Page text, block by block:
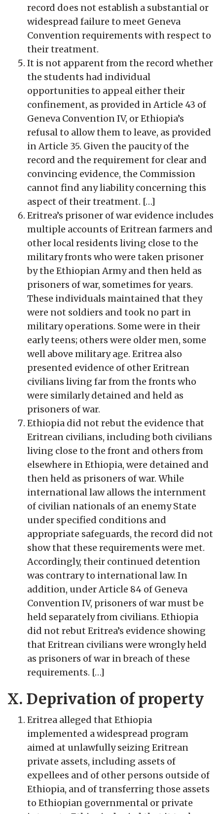
record does not establish a substantial or
widespread failure to meet Geneva
Convention requirements with respect to
their treatment.
It is not apparent from the record whether
the students had individual
opportunities to appeal either their
confinement, as provided in Article 43 of
Geneva Convention IV, or Ethiopia’s
refusal to allow them to leave, as provided
in Article 35. Given the paucity of the
record and the requirement for clear and
convincing evidence, the Commission
cannot find any liability concerning this
aspect of their treatment. […]
Eritrea’s prisoner of war evidence includes
multiple accounts of Eritrean farmers and
other local residents living close to the
military fronts who were taken prisoner
by the Ethiopian Army and then held as
prisoners of war, sometimes for years.
These individuals maintained that they
were not soldiers and took no part in
military operations. Some were in their
early teens; others were older men, some
well above military age. Eritrea also
presented evidence of other Eritrean
civilians living far from the fronts who
were similarly detained and held as
prisoners of war.
Ethiopia did not rebut the evidence that
Eritrean civilians, including both civilians
living close to the front and others from
elsewhere in Ethiopia, were detained and
then held as prisoners of war. While
international law allows the internment
of civilian nationals of an enemy State
under specified conditions and
appropriate safeguards, the record did not
show that these requirements were met.
Accordingly, their continued detention
was contrary to international law. In
addition, under Article 84 of Geneva
Convention IV, prisoners of war must be
held separately from civilians. Ethiopia
did not rebut Eritrea’s evidence showing
that Eritrean civilians were wrongly held
as prisoners of war in breach of these
requirements. […]
X. Deprivation of property
Eritrea alleged that Ethiopia
implemented a widespread program
aimed at unlawfully seizing Eritrean
private assets, including assets of
expellees and of other persons outside of
Ethiopia, and of transferring those assets
to Ethiopian governmental or private